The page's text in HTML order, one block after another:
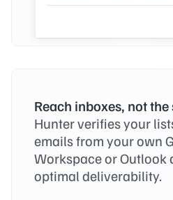
Reach inboxes, not
Hunter verifies your
emails from your own
Workspace or Outlook
optimal deliverability.